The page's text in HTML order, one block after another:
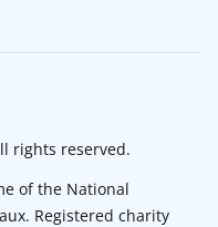
rights reserved.
of the National
Registered charity